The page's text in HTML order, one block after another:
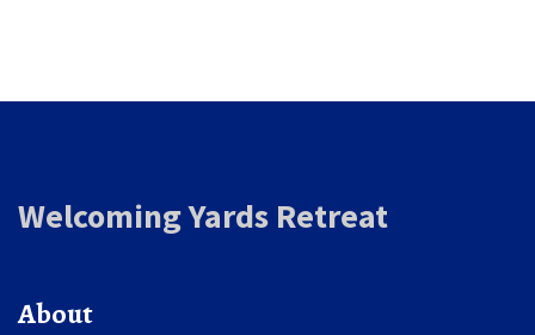
Welcoming Yards Retreat
About